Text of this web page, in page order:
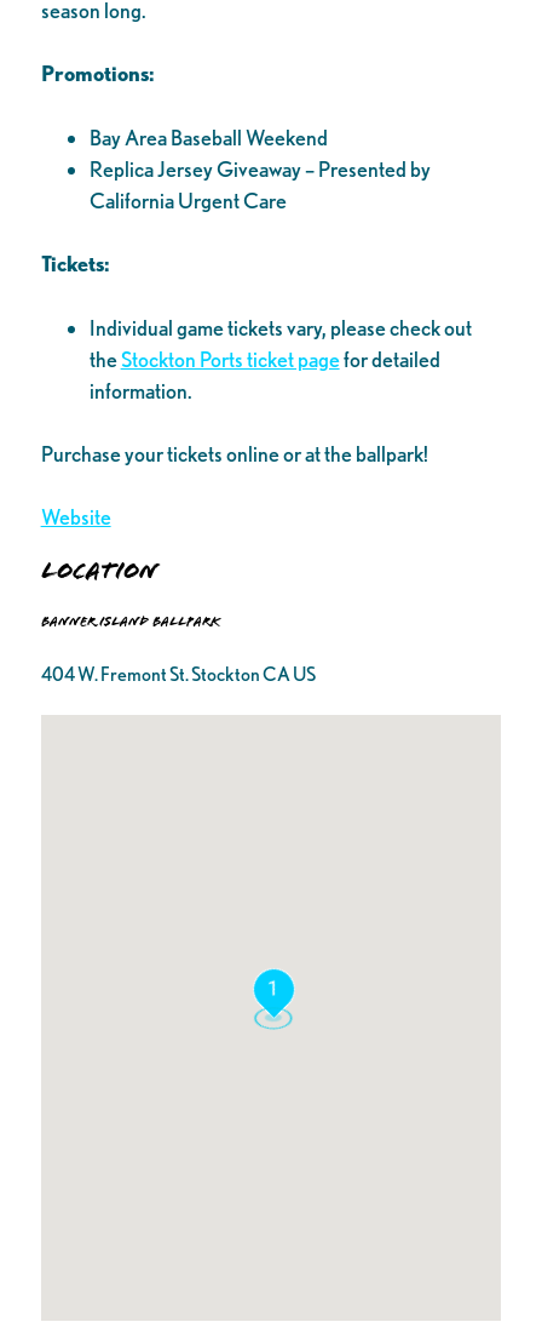
season long.
Promotions:
Bay Area Baseball Weekend
Replica Jersey Giveaway – Presented by
California Urgent Care
Tickets:
Individual game tickets vary, please check out
theStockton Ports ticket pagefor detailed
information.
Purchase your tickets online or at the ballpark!
Website
Location
Banner Island Ballpark
404 W. Fremont St. Stockton CA US
1